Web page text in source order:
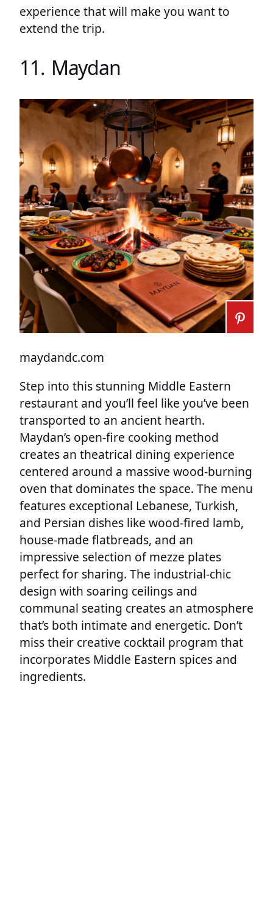
experience that will make you want to
extend the trip.
11. Maydan
maydandc.com
Step into this stunning Middle Eastern
restaurant and you’ll feel like you’ve been
transported to an ancient hearth.
Maydan’s open-fire cooking method
creates an theatrical dining experience
centered around a massive wood-burning
oven that dominates the space. The menu
features exceptional Lebanese, Turkish,
and Persian dishes like wood-fired lamb,
house-made flatbreads, and an
impressive selection of mezze plates
perfect for sharing. The industrial-chic
design with soaring ceilings and
communal seating creates an atmosphere
that’s both intimate and energetic. Don’t
miss their creative cocktail program that
incorporates Middle Eastern spices and
ingredients.